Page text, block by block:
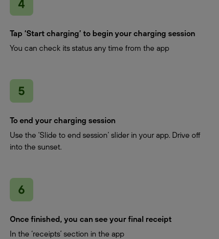
Tap ‘Start charging’ to begin your charging session
You can check its status any time from the app
To end your charging session
Use the ‘Slide to end session’ slider in your app. Drive off
into the sunset.
Once finished, you can see your final receipt
In the ‘receipts’ section in the app